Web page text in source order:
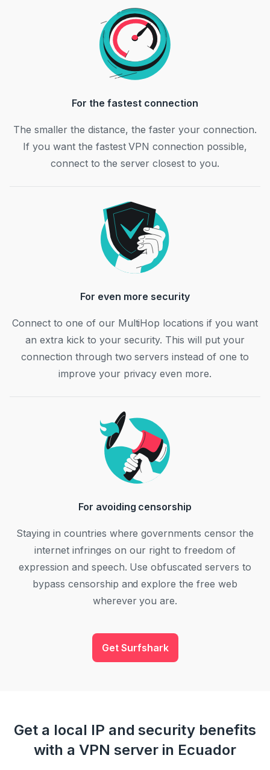
For the fastest connection
The smaller the distance, the faster your connection.
If you want the fastest VPN connection possible,
connect to the server closest to you.
For even more security
Connect to one of our MultiHop locations if you want
an extra kick to your security. This will put your
connection through two servers instead of one to
improve your privacy even more.
For avoiding censorship
Staying in countries where governments censor the
internet infringes on our right to freedom of
expression and speech. Use obfuscated servers to
bypass censorship and explore the free web
wherever you are.
Get Surfshark
Get a local IP and security benefits
with a VPN server in Ecuador